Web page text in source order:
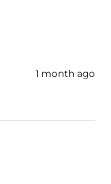
1 month ago